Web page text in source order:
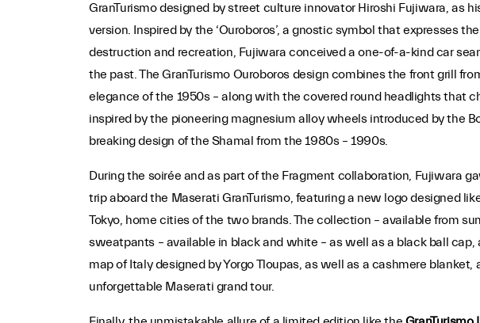
GranTurismo designed by street culture innovator Hiroshi Fujiwara, as
version. Inspired by the ‘Ouroboros’, a gnostic symbol that expresses
destruction and recreation, Fujiwara conceived a one-of-a-kind car
the past. The GranTurismo Ouroboros design combines the front grill
elegance of the 1950s – along with the covered round headlights that
inspired by the pioneering magnesium alloy wheels introduced by the
breaking design of the Shamal from the 1980s – 1990s.
During the soirée and as part of the Fragment collaboration, Fujiwara
trip aboard the Maserati GranTurismo, featuring a new logo designed
Tokyo, home cities of the two brands. The collection – available from
sweatpants – available in black and white – as well as a black ball
map of Italy designed by Yorgo Tloupas, as well as a cashmere
unforgettable Maserati grand tour.